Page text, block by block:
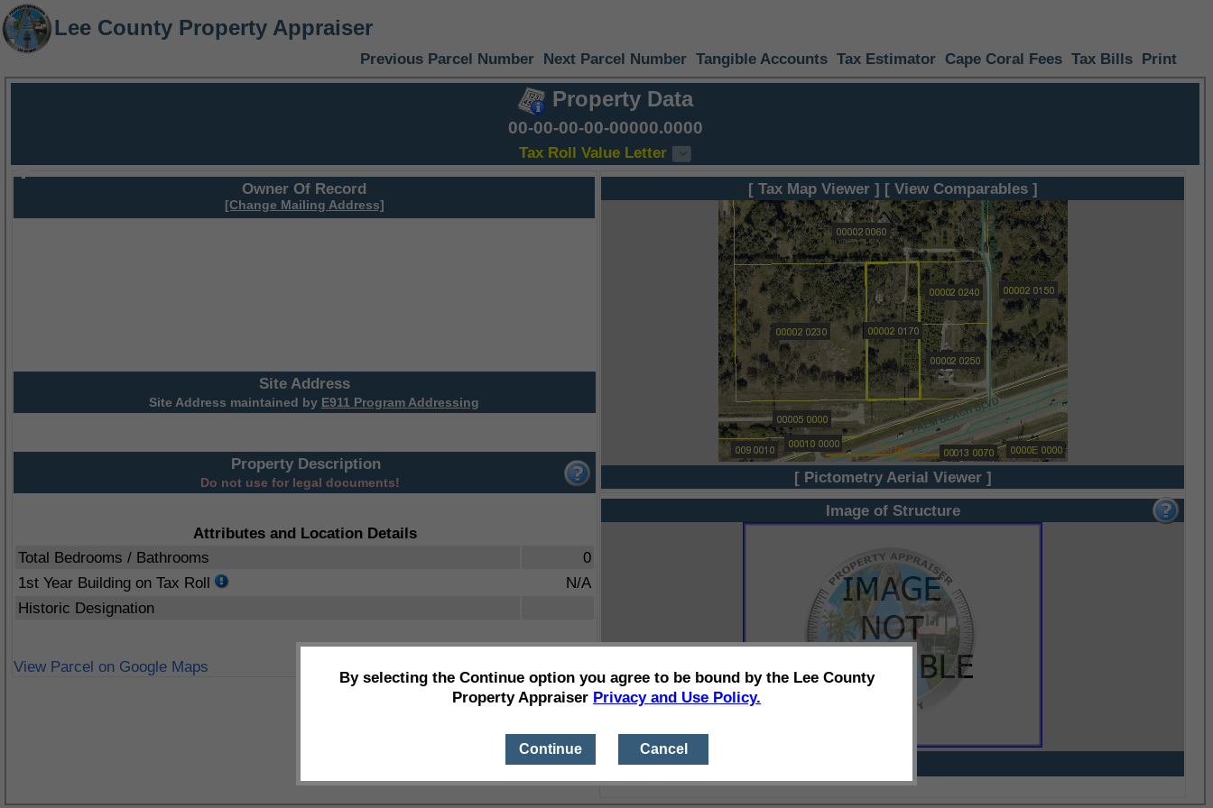
Lee County Property Appraiser
Previous Parcel Number Next Parcel Number Tangible Accounts Tax Estimator Cape Coral Fees Tax Bills Print
Property Data
00-00-00-00-00000.0000
Tax Roll Value Letter
Owner Of Record
[Change Mailing Address]
Site Address
Site Address maintained by E911 Program Addressing
Property Description
Do not use for legal documents!
Attributes and Location Details
Total Bedrooms / Bathrooms
0
1st Year Building on Tax Roll
N/A
Historic Designation
View Parcel on Google Maps
[ Tax Map Viewer ] [ View Comparables ]
[ Pictometry Aerial Viewer ]
Image of Structure
By selecting the Continue option you agree to be bound by the Lee County
Property Appraiser Privacy and Use Policy.